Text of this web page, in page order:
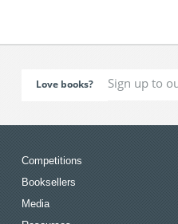
Love books?
Competitions
Booksellers
Media